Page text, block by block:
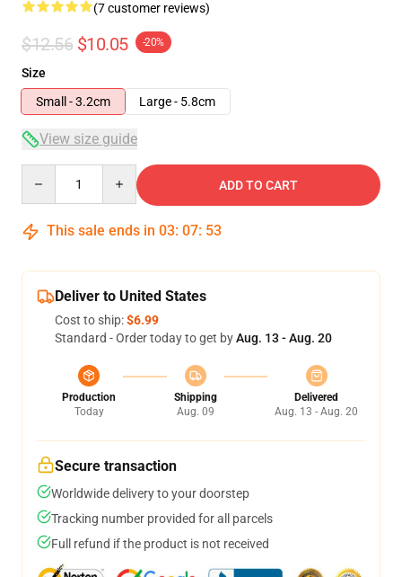
(7 customer reviews)
$12.56 $10.05 -20%
Size
Small - 3.2cm
Large - 5.8cm
View size guide
ADD TO CART
This sale ends in 03: 07: 53
Deliver to United States
Cost to ship:$6.99
Standard - Order today to get byAug. 13 - Aug. 20
Production
Today
Shipping
Aug. 09
Delivered
Aug. 13 - Aug. 20
Secure transaction
Worldwide delivery to your doorstep
Tracking number provided for all parcels
Full refund if the product is not received